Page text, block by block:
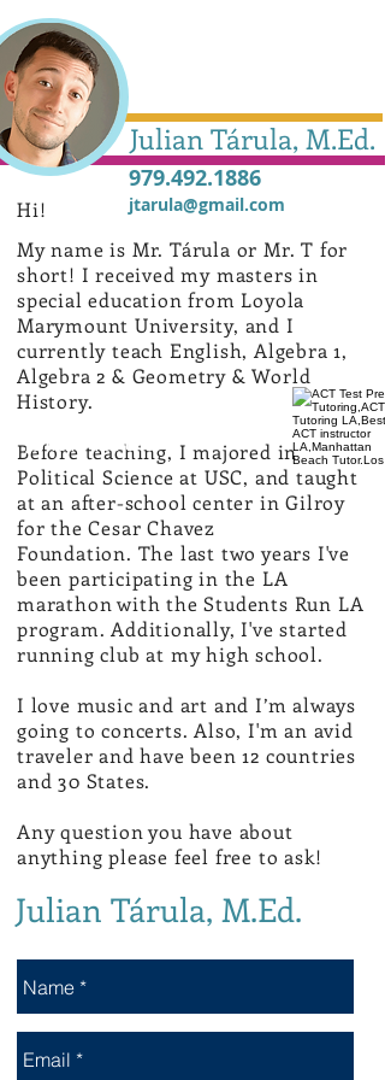
Julian Tárula, M.Ed.
Hi!
My name is Mr. Tárula or Mr. T for
short! I received my masters in
special education from Loyola
Marymount University, and I
currently teach English, Algebra 1,
Algebra 2 & Geometry & World
History.
Before teaching, I majored in
Political Science at USC, and taught
at an after-school center in Gilroy
for the Cesar Chavez
Foundation. The last two years I've
been participating in the LA
marathon with the Students Run LA
program. Additionally, I've started
running club at my high school.
I love music and art and I’m always
going to concerts. Also, I'm an avid
traveler and have been 12 countries
and 30 States.
Any question you have about
anything please feel free to ask!
979.492.1886
jtarula@gmail.com
Julian Tárula
Julian Tárula, M.Ed.